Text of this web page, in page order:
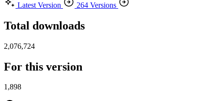
Latest Version
264 Versions
Total downloads
2,076,724
For this version
1,898